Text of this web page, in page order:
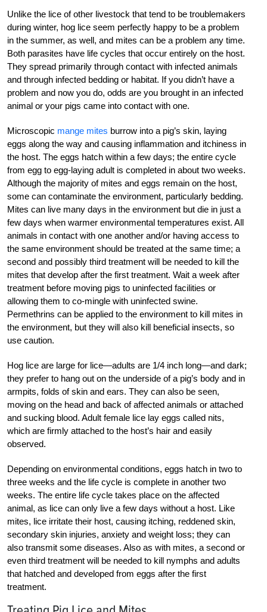
Unlike the lice of other livestock that tend to be troublemakers
during winter, hog lice seem perfectly happy to be a problem
in the summer, as well, and mites can be a problem any time.
Both parasites have life cycles that ­occur entirely on the host.
They spread ­primarily through contact with infected animals
and through ­infected bedding or habitat. If you didn’t have a
problem and now you do, odds are you brought in an infected
­animal or your pigs came into contact with one.
Microscopic mange mites burrow into a pig’s skin, laying
eggs along the way and causing inflammation and itchiness in
the host. The eggs hatch within a few days; the entire cycle
from egg to egg-laying adult is completed in about two weeks.
Although the majority of mites and eggs remain on the host,
some can contaminate the environment, particularly bedding.
Mites can live many days in the environment but die in just a
few days when warmer environmental temperatures exist. All
animals in contact with one another and/or having access to
the same environment should be treated at the same time; a
second and possibly third treatment will be needed to kill the
mites that develop after the first treatment. Wait a week after
treatment before moving pigs to uninfected facilities or
allowing them to co-mingle with ­uninfected swine.
Permethrins can be applied to the environment to kill mites in
the environment, but they will also kill beneficial insects, so
use caution.
Hog lice are large for lice—adults are 1/4 inch long—and dark;
they prefer to hang out on the underside of a pig’s body and in
armpits, folds of skin and ears. They can also be seen,
moving on the head and back of affected animals or attached
and sucking blood. Adult female lice lay eggs called nits,
which are firmly attached to the host’s hair and ­easily
observed.
Depending on environmental conditions, eggs hatch in two to
three weeks and the life cycle is complete in another two
weeks. The entire life cycle takes place on the affected
animal, as lice can only live a few days without a host. Like
mites, lice ­irritate their host, causing itching, reddened skin,
secondary skin injuries, anxiety and weight loss; they can
also transmit some diseases. Also as with mites, a second or
even third treatment will be needed to kill nymphs and adults
that hatched and developed from eggs after the first
treatment.